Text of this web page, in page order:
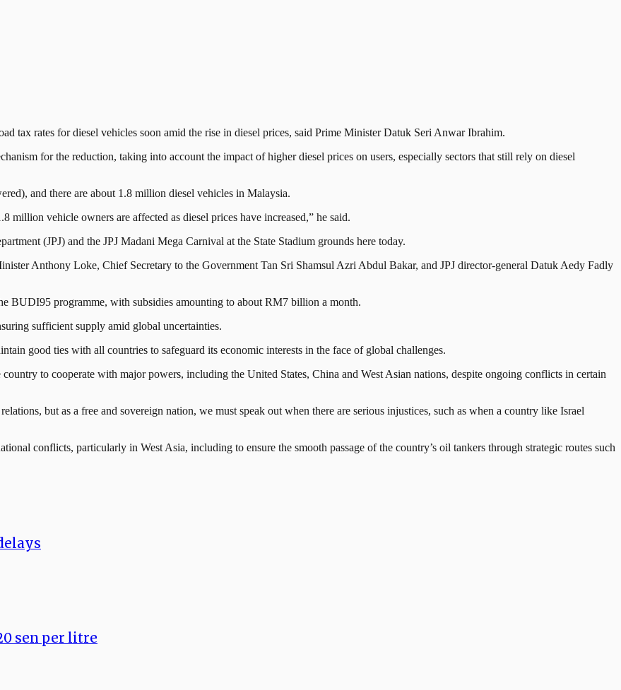
rates for diesel vehicles soon amid the rise in diesel prices, said Prime Minister Datuk Seri Anwar Ibrahim.
for the reduction, taking into account the impact of higher diesel prices on users, especially sectors that still rely on diesel
and there are about 1.8 million diesel vehicles in Malaysia.
vehicle owners are affected as diesel prices have increased,” he said.
(JPJ) and the JPJ Madani Mega Carnival at the State Stadium grounds here today.
Anthony Loke, Chief Secretary to the Government Tan Sri Shamsul Azri Abdul Bakar, and JPJ director-general Datuk Aedy Fadly
BUDI95 programme, with subsidies amounting to about RM7 billion a month.
sufficient supply amid global uncertainties.
good ties with all countries to safeguard its economic interests in the face of global challenges.
to cooperate with major powers, including the United States, China and West Asian nations, despite ongoing conflicts in certain
but as a free and sovereign nation, we must speak out when there are serious injustices, such as when a country like Israel
conflicts, particularly in West Asia, including to ensure the smooth passage of the country’s oil tankers through strategic routes such
sen per litre